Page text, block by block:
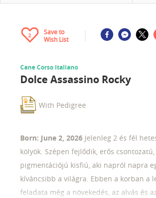
2
Save to
Wish List
Cane Corso Italiano
Dolce Assassino Rocky
With Pedigree
Born: June 2, 2026 Jelenleg 2 és fél
kölyök. Szépen fejlődik, erős
pigmentációjú kisfiú, aki napról napra
kíváncsibb a világra. Ebben a korban a
feladata még a növekedés, az alvás és